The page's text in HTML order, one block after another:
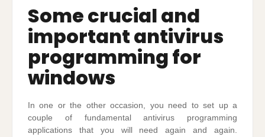
Some crucial and
important antivirus
programming for
windows
In one or the other occasion, you need to set up a
couple of fundamental antivirus programming
applications that you will need again and again.